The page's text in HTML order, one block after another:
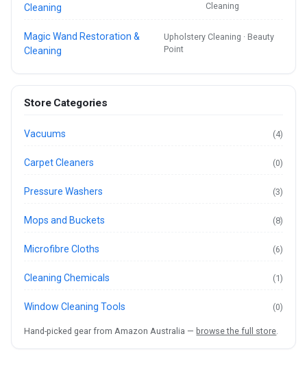
Cleaning
Cleaning
Magic Wand Restoration &
Cleaning
Upholstery Cleaning · Beauty
Point
Store Categories
Vacuums (4)
Carpet Cleaners (0)
Pressure Washers (3)
Mops and Buckets (8)
Microfibre Cloths (6)
Cleaning Chemicals (1)
Window Cleaning Tools (0)
Hand-picked gear from Amazon Australia — browse the full store.